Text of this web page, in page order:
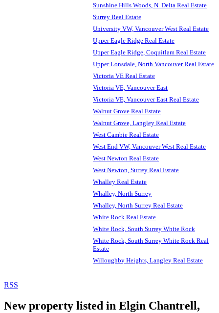
Sunshine Hills Woods, N. Delta Real Estate
Surrey Real Estate
University VW, Vancouver West Real Estate
Upper Eagle Ridge Real Estate
Upper Eagle Ridge, Coquitlam Real Estate
Upper Lonsdale, North Vancouver Real Estate
Victoria VE Real Estate
Victoria VE, Vancouver East
Victoria VE, Vancouver East Real Estate
Walnut Grove Real Estate
Walnut Grove, Langley Real Estate
West Cambie Real Estate
West End VW, Vancouver West Real Estate
West Newton Real Estate
West Newton, Surrey Real Estate
Whalley Real Estate
Whalley, North Surrey
Whalley, North Surrey Real Estate
White Rock Real Estate
White Rock, South Surrey White Rock
White Rock, South Surrey White Rock Real
Estate
Willoughby Heights, Langley Real Estate
RSS
New property listed in Elgin Chantrell,